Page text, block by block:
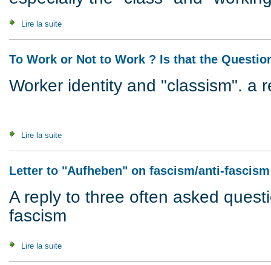
Lire la suite
To Work or Not to Work ? Is that the
Worker identity and "classism". a
Lire la suite
Letter to "Aufheben" on fascism/anti-fascism
A reply to three often asked
fascism
Lire la suite